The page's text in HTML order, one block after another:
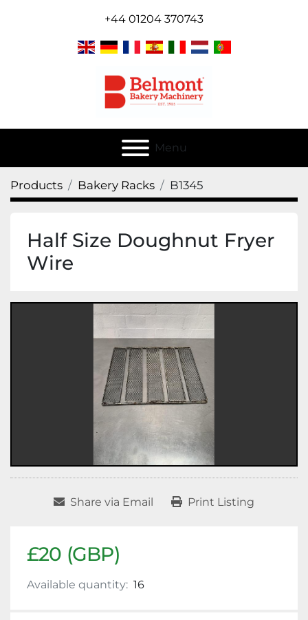
+44 01204 370743
Menu
Products Bakery Racks B1345
Half Size Doughnut Fryer
Wire
Share via Email Print Listing
£20 (GBP)
Available quantity: 16